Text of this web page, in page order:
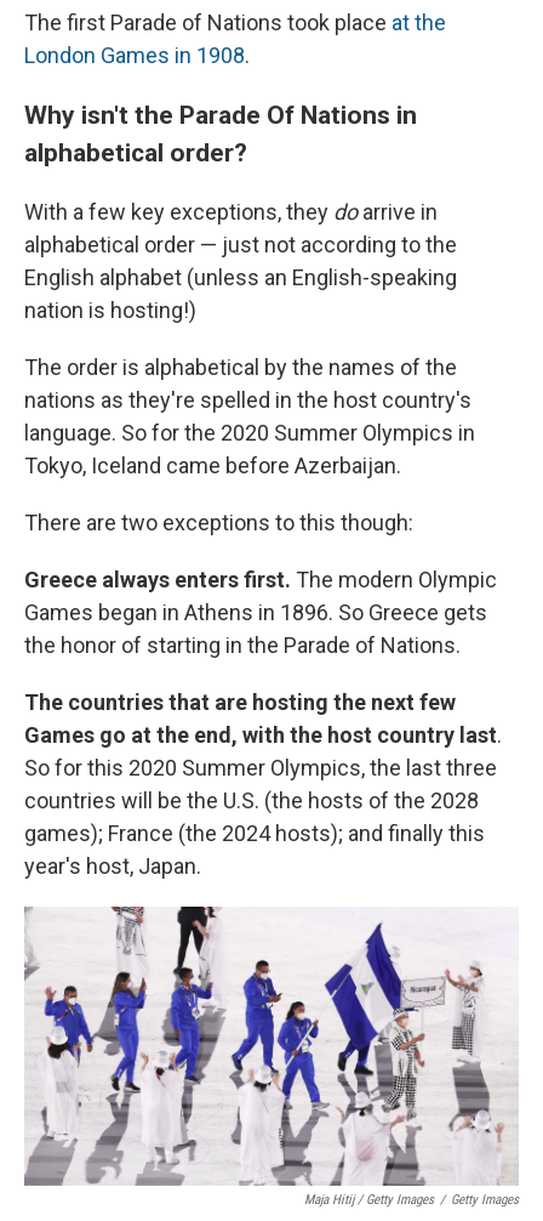
The first Parade of Nations took place at the
London Games in 1908.
Why isn't the Parade Of Nations in
alphabetical order?
With a few key exceptions, they doarrive in
alphabetical order — just not according to the
English alphabet (unless an English-speaking
nation is hosting!)
The order is alphabetical by the names of the
nations as they're spelled in the host country's
language. So for the 2020 Summer Olympics in
Tokyo, Iceland came before Azerbaijan.
There are two exceptions to this though:
Greece always enters first. The modern Olympic
Games began in Athens in 1896. So Greece gets
the honor of starting in the Parade of Nations.
The countries that are hosting the next few
Games go at the end, with the host country last.
So for this 2020 Summer Olympics, the last three
countries will be the U.S. (the hosts of the 2028
games); France (the 2024 hosts); and finally this
year's host, Japan.
Maja Hitij / Getty Images / Getty Images